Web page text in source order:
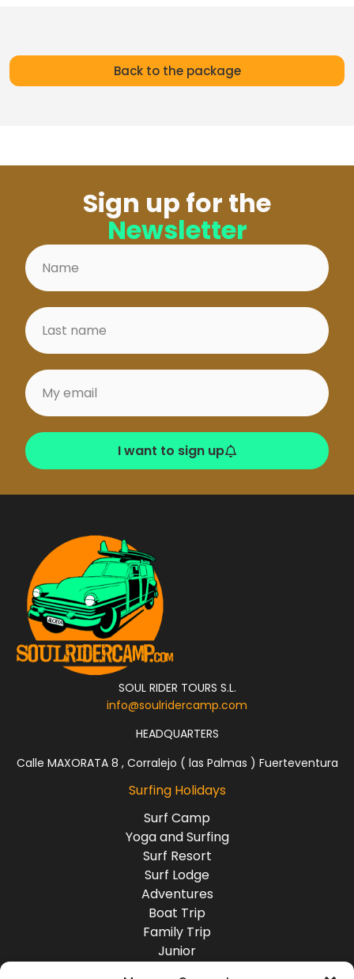
Back to the package
Sign up for the
Newsletter
I want to sign up
SOUL RIDER TOURS S.L.
info@soulridercamp.com
HEADQUARTERS
Calle MAXORATA 8 , Corralejo ( las Palmas ) Fuerteventura
Surfing Holidays
Surf Camp
Yoga and Surfing
Surf Resort
Surf Lodge
Adventures
Boat Trip
Family Trip
Junior